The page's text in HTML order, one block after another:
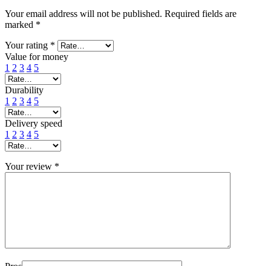
Your email address will not be published. Required fields are
marked *
Your rating *
Value for money
1 2 3 4 5
Durability
1 2 3 4 5
Delivery speed
1 2 3 4 5
Your review *